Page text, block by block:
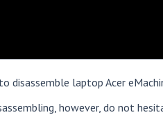
laptop Acer
however, do not